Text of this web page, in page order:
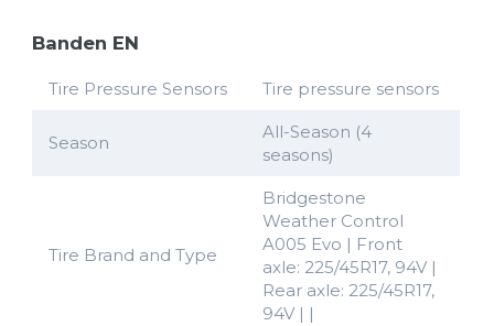
Banden EN
Tire Pressure Sensors Tire pressure sensors
Season
All-Season (4
seasons)
Tire Brand and Type
Bridgestone
Weather Control
A005 Evo | Front
axle: 225/45R17, 94V |
Rear axle: 225/45R17,
94V | |